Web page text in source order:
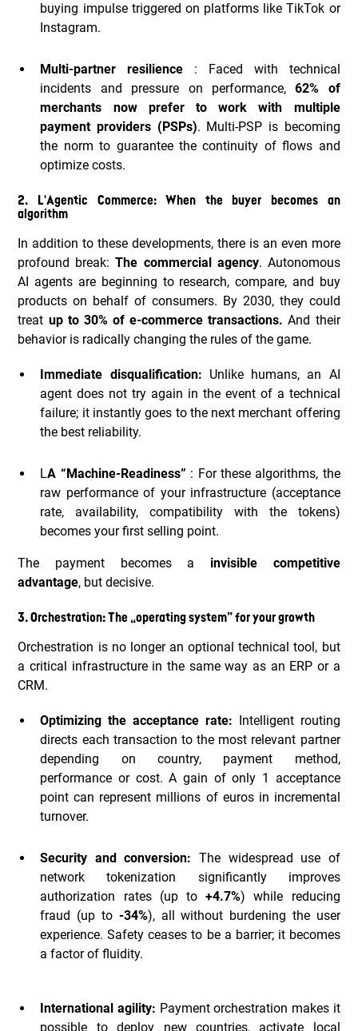
buying impulse triggered on platforms like TikTok or
Instagram.
Multi-partner resilience : Faced with technical
incidents and pressure on performance,62% of
merchants now prefer to work with multiple
payment providers (PSPs). Multi-PSP is becoming
the norm to guarantee the continuity of flows and
optimize costs.
2. L'Agentic Commerce: When the buyer becomes an
algorithm
In addition to these developments, there is an even more
profound break:The commercial agency. Autonomous
AI agents are beginning to research, compare, and buy
products on behalf of consumers. By 2030, they could
treat up to 30% of e-commerce transactions.And their
behavior is radically changing the rules of the game.
Immediate disqualification: Unlike humans, an AI
agent does not try again in the event of a technical
failure; it instantly goes to the next merchant offering
the best reliability.
LA “Machine-Readiness” : For these algorithms, the
raw performance of your infrastructure (acceptance
rate, availability, compatibility with the tokens)
becomes your first selling point.
The payment becomes a invisible competitive
advantage, but decisive.
3. Orchestration: The “operating system” for your growth
Orchestration is no longer an optional technical tool, but
a critical infrastructure in the same way as an ERP or a
CRM.
Optimizing the acceptance rate: Intelligent routing
directs each transaction to the most relevant partner
depending on country, payment method,
performance or cost. A gain of only 1 acceptance
point can represent millions of euros in incremental
turnover.
Security and conversion: The widespread use of
network tokenization significantly improves
authorization rates (up to+4.7%) while reducing
fraud (up to -34%), all without burdening the user
experience. Safety ceases to be a barrier; it becomes
a factor of fluidity.
International agility: Payment orchestration makes it
possible to deploy new countries, activate local